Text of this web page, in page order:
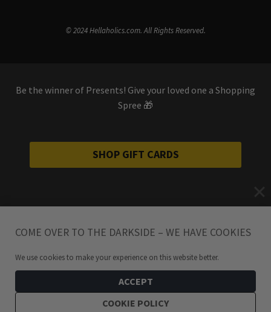
© 2024 Hellaholics.com. All Rights Reserved.
Be the winner of Presents! Give your loved one a Shopping
Spree 🎁
SHOP GIFT CARDS
COME OVER TO THE DARKSIDE – WE HAVE COOKIES
We use cookies to make your experience on this website better.
ACCEPT
COOKIE POLICY